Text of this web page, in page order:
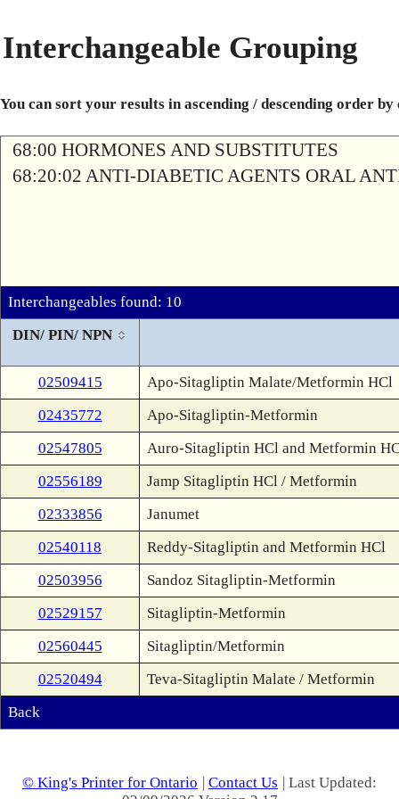
Interchangeable Grouping
You can sort your results in ascending / descending order
68:00 HORMONES AND SUBSTITUTES
68:20:02 ANTI-DIABETIC AGENTS ORAL
Interchangeables found: 10
DIN/ PIN/ NPN
02509415
Apo-Sitagliptin Malate/Metformin HCl
02435772
Apo-Sitagliptin-Metformin
02547805
Auro-Sitagliptin HCl and Metformin
02556189
Jamp Sitagliptin HCl / Metformin
02333856
Janumet
02540118
Reddy-Sitagliptin and Metformin HCl
02503956
Sandoz Sitagliptin-Metformin
02529157
Sitagliptin-Metformin
02560445
Sitagliptin/Metformin
02520494
Teva-Sitagliptin Malate / Metformin
Back
© King's Printer for Ontario | Contact Us | Last Updated: